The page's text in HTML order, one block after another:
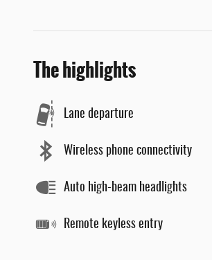
The highlights
Lane departure
Wireless phone connectivity
Auto high-beam headlights
Remote keyless entry